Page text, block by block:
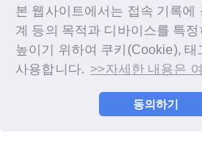
본 웹사이트에서는 접속 기록에
계 등의 목적과 디바이스를 특
높이기 위하여 쿠키(Cookie), 태
사용합니다. >>자세한 내용은 여
동의하기
©